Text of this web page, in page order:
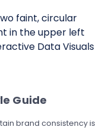
Guide
brand consistency is